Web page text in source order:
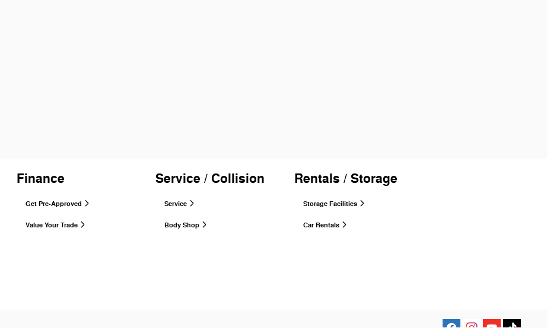
Finance
Get Pre-Approved
Value Your Trade
Service / Collision
Service
Body Shop
Rentals / Storage
Storage Facilities
Car Rentals